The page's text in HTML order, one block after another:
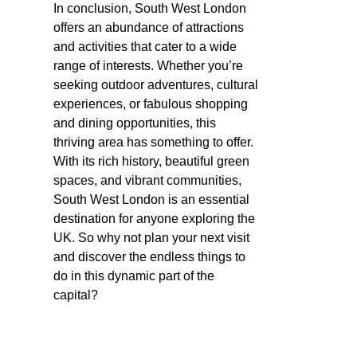
In conclusion, South West London
offers an abundance of attractions
and activities that cater to a wide
range of interests. Whether you’re
seeking outdoor adventures, cultural
experiences, or fabulous shopping
and dining opportunities, this
thriving area has something to offer.
With its rich history, beautiful green
spaces, and vibrant communities,
South West London is an essential
destination for anyone exploring the
UK. So why not plan your next visit
and discover the endless things to
do in this dynamic part of the
capital?